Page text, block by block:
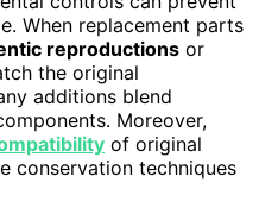
When replacement parts
reproductions or
the original
additions blend
Moreover,
of original
conservation techniques